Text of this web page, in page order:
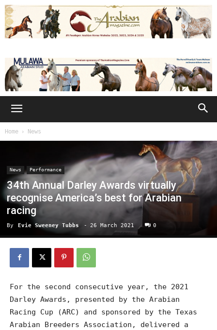
Home News
News Performance
34th Annual Darley Awards virtually
recognise America’s best for Arabian
racing
By Evie Sweeney Tubbs - 26 March 2021 0
For the second consecutive year, the 2021
Darley Awards, presented by the Arabian
Racing Cup (ARC) and sponsored by the Texas
Arabian Breeders Association, delivered a